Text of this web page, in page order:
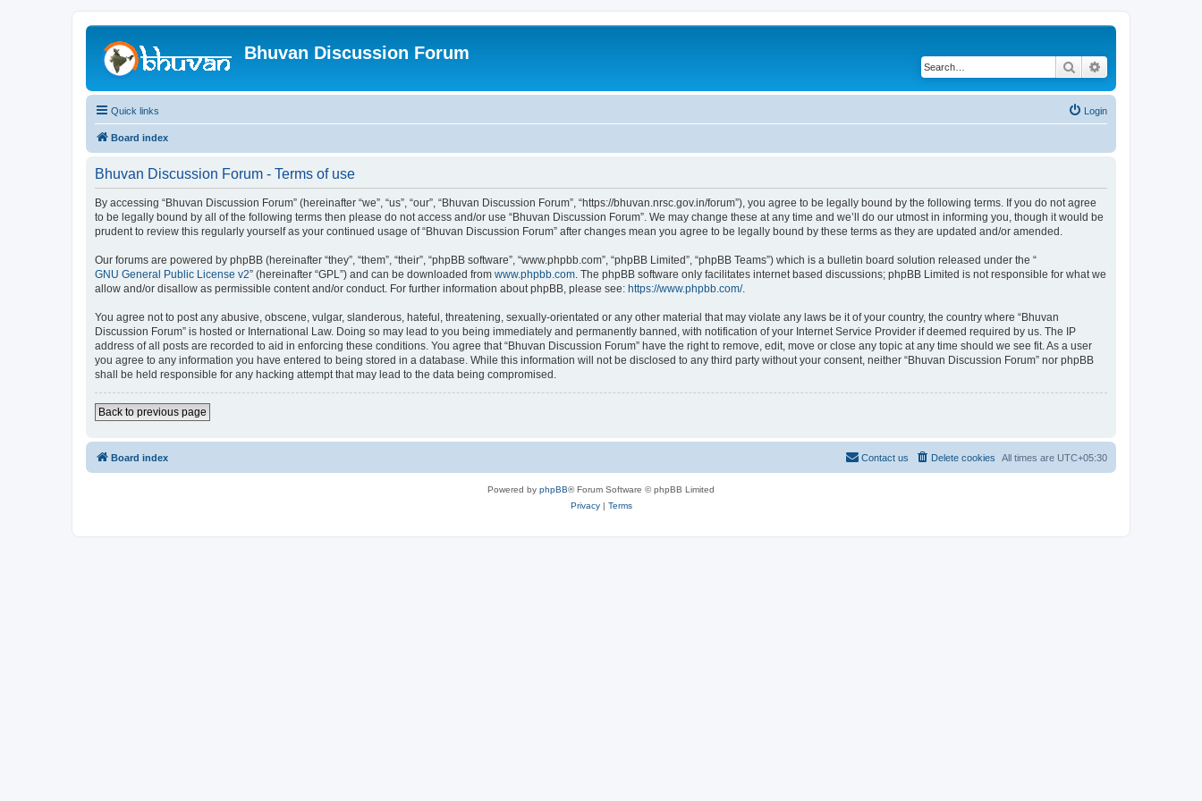
Bhuvan Discussion Forum
Search
Quick links Login
Board index
Bhuvan Discussion Forum - Terms of use
By accessing “Bhuvan Discussion Forum” (hereinafter “we”, “us”, “our”, “Bhuvan Discussion Forum”, “https://bhuvan.nrsc.gov.in/forum”), you agree to be legally bound by the following terms. If you do not agree
to be legally bound by all of the following terms then please do not access and/or use “Bhuvan Discussion Forum”. We may change these at any time and we’ll do our utmost in informing you, though it would be
prudent to review this regularly yourself as your continued usage of “Bhuvan Discussion Forum” after changes mean you agree to be legally bound by these terms as they are updated and/or amended.
Our forums are powered by phpBB (hereinafter “they”, “them”, “their”, “phpBB software”, “www.phpbb.com”, “phpBB Limited”, “phpBB Teams”) which is a bulletin board solution released under the “
GNU General Public License v2” (hereinafter “GPL”) and can be downloaded from www.phpbb.com. The phpBB software only facilitates internet based discussions; phpBB Limited is not responsible for what we
allow and/or disallow as permissible content and/or conduct. For further information about phpBB, please see: https://www.phpbb.com/.
You agree not to post any abusive, obscene, vulgar, slanderous, hateful, threatening, sexually-orientated or any other material that may violate any laws be it of your country, the country where “Bhuvan
Discussion Forum” is hosted or International Law. Doing so may lead to you being immediately and permanently banned, with notification of your Internet Service Provider if deemed required by us. The IP
address of all posts are recorded to aid in enforcing these conditions. You agree that “Bhuvan Discussion Forum” have the right to remove, edit, move or close any topic at any time should we see fit. As a user
you agree to any information you have entered to being stored in a database. While this information will not be disclosed to any third party without your consent, neither “Bhuvan Discussion Forum” nor phpBB
shall be held responsible for any hacking attempt that may lead to the data being compromised.
Back to previous page
Board index All times are UTC+05:30
Delete cookies
Contact us
Powered by phpBB® Forum Software © phpBB Limited
Privacy| Terms